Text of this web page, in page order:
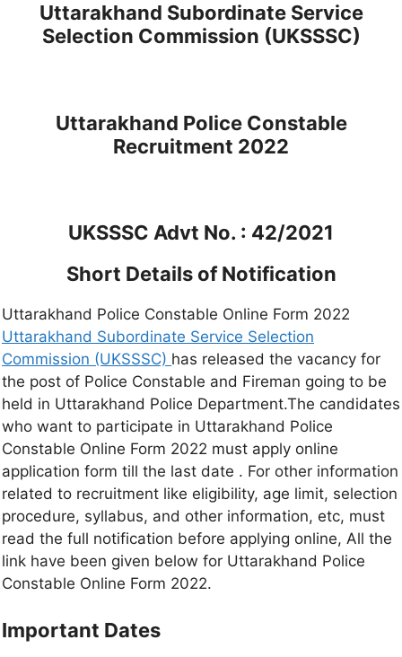
Uttarakhand Subordinate Service
Selection Commission (UKSSSC)
Uttarakhand Police Constable
Recruitment 2022
UKSSSC Advt No. : 42/2021
Short Details of Notification
Uttarakhand Police Constable Online Form 2022
Uttarakhand Subordinate Service Selection
Commission (UKSSSC) has released the vacancy for
the post of Police Constable and Fireman going to be
held in Uttarakhand Police Department.The candidates
who want to participate in Uttarakhand Police
Constable Online Form 2022 must apply online
application form till the last date . For other information
related to recruitment like eligibility, age limit, selection
procedure, syllabus, and other information, etc, must
read the full notification before applying online, All the
link have been given below for Uttarakhand Police
Constable Online Form 2022.
Important Dates